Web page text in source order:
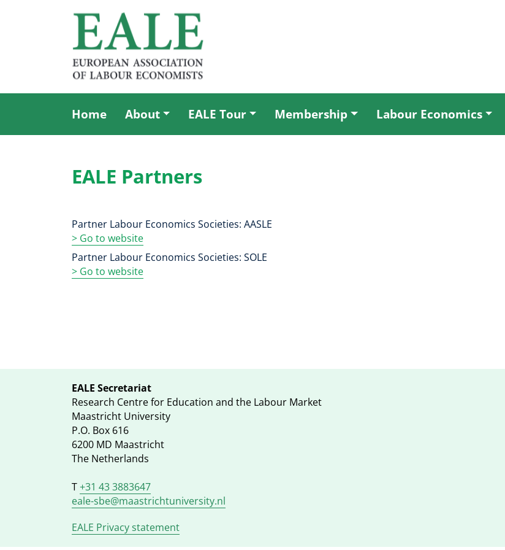
Main
Home About EALE Tour Membership Labour Economics
EALE Partners
Partner Labour Economics Societies: AASLE
> Go to website
Partner Labour Economics Societies: SOLE
> Go to website
EALE Secretariat
Research Centre for Education and the Labour Market
Maastricht University
P.O. Box 616
6200 MD Maastricht
The Netherlands
T+31 43 3883647
eale-sbe@maastrichtuniversity.nl
Footer
EALE Privacy statement